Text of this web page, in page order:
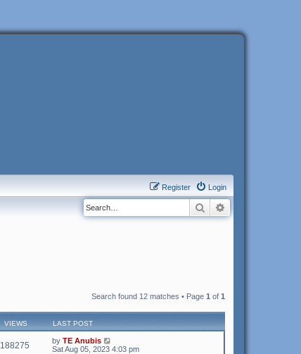
Login
Register
Search
Search found 12 matches • Page 1 of 1
VIEWS LAST POST
188275 by TE Anubis
Sat Aug 05, 2023 4:03 pm